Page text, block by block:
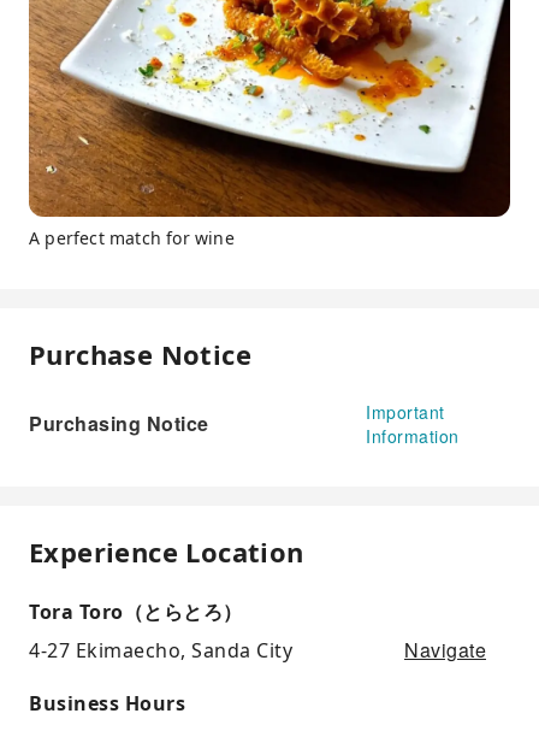
A perfect match for wine
Purchase Notice
Purchasing Notice
Important
Information
Experience Location
Tora Toro（とらとろ）
4-27 Ekimaecho, Sanda City
Navigate
Business Hours